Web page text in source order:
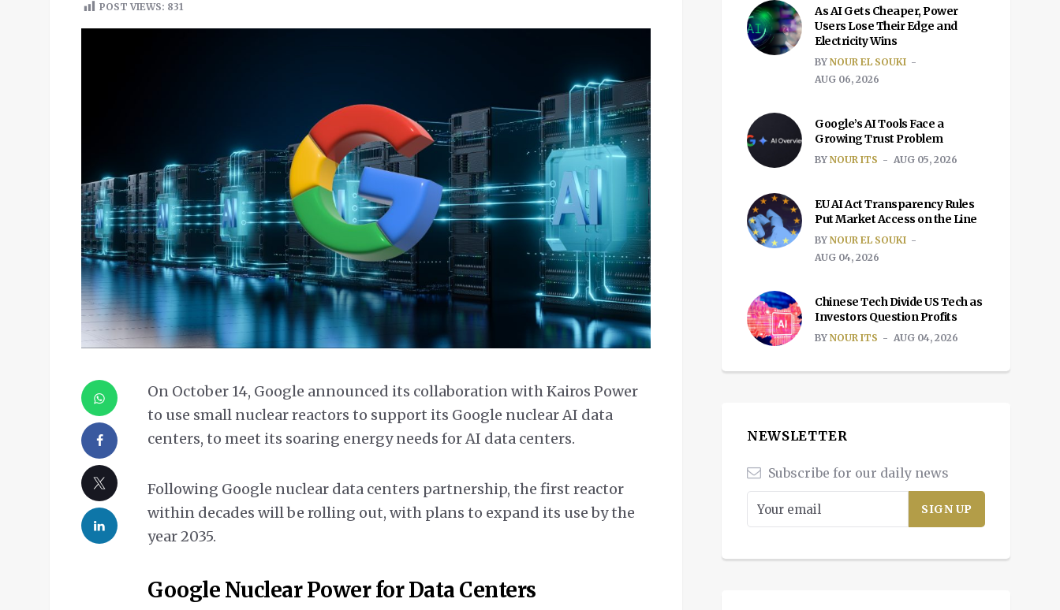
POST VIEWS: 831
On October 14, Google announced its collaboration with Kairos Power
to use small nuclear reactors to support its Google nuclear AI data
centers, to meet its soaring energy needs for AI data centers.
Following Google nuclear data centers partnership, the first reactor
within decades will be rolling out, with plans to expand its use by the
year 2035.
Google Nuclear Power for Data Centers
As AI Gets Cheaper, Power
Users Lose Their Edge and
Electricity Wins
BY NOUR EL SOUKI
AUG 06, 2026
Google’s AI Tools Face a
Growing Trust Problem
BY NOUR ITS AUG 05, 2026
EU AI Act Transparency Rules
Put Market Access on the Line
BY NOUR EL SOUKI
AUG 04, 2026
Chinese Tech Divide US Tech as
Investors Question Profits
BY NOUR ITS AUG 04, 2026
NEWSLETTER
Subscribe for our daily news